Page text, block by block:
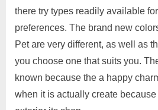
there try types readily available
preferences. The brand new
Pet are very different, as well as
you choose one that suits you.
known because the a happy
when it is actually create